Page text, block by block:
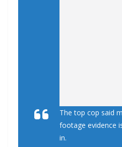
The top cop said
footage evidence
in.